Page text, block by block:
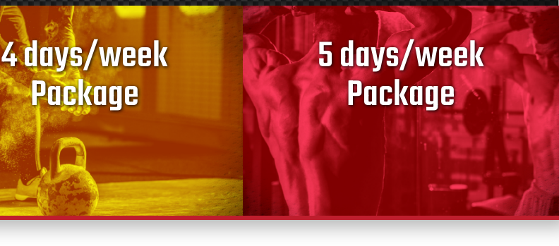
4 days/week
Package
5 days/week
Package